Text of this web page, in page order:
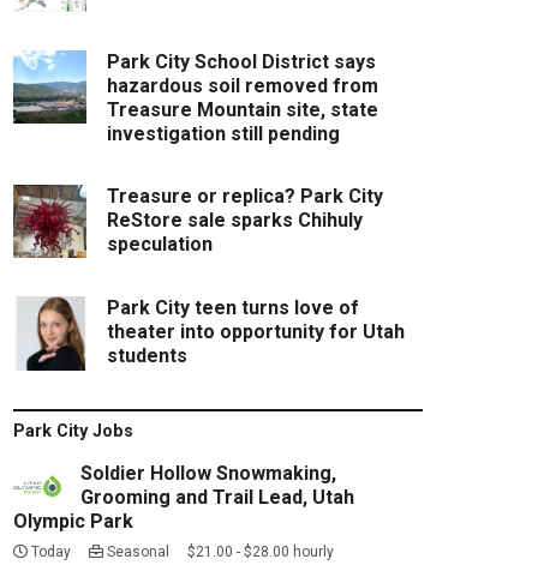
Park City School District says
hazardous soil removed from
Treasure Mountain site, state
investigation still pending
Treasure or replica? Park City
ReStore sale sparks Chihuly
speculation
Park City teen turns love of
theater into opportunity for Utah
students
Park City Jobs
Soldier Hollow Snowmaking,
Grooming and Trail Lead, Utah
Olympic Park
Today Seasonal $21.00 - $28.00 hourly